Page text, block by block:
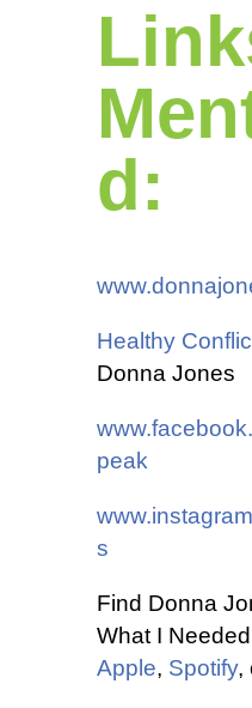
d:
Healthy
Donna Jones
peak
s
Find Donna
What I
Apple, Spotify,